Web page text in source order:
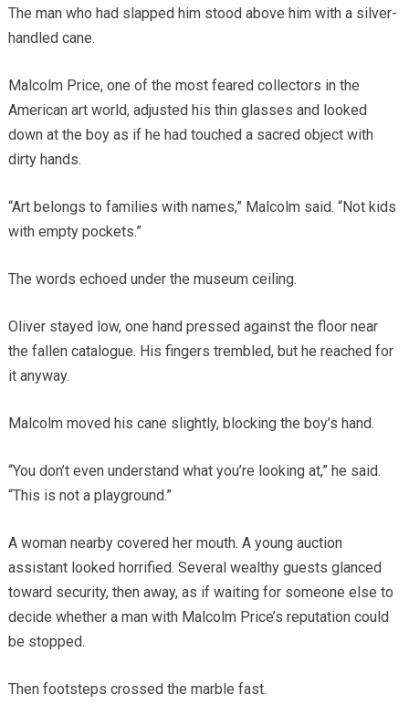
The man who had slapped him stood above him with a silver-
handled cane.
Malcolm Price, one of the most feared collectors in the
American art world, adjusted his thin glasses and looked
down at the boy as if he had touched a sacred object with
dirty hands.
“Art belongs to families with names,” Malcolm said. “Not kids
with empty pockets.”
The words echoed under the museum ceiling.
Oliver stayed low, one hand pressed against the floor near
the fallen catalogue. His fingers trembled, but he reached for
it anyway.
Malcolm moved his cane slightly, blocking the boy’s hand.
“You don’t even understand what you’re looking at,” he said.
“This is not a playground.”
A woman nearby covered her mouth. A young auction
assistant looked horrified. Several wealthy guests glanced
toward security, then away, as if waiting for someone else to
decide whether a man with Malcolm Price’s reputation could
be stopped.
Then footsteps crossed the marble fast.